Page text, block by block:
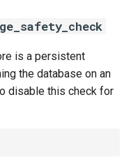
is a persistent
the database on an
disable this check for